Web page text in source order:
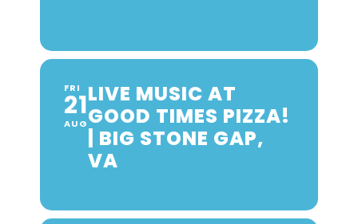
FRI
21
AUG
LIVE MUSIC AT
GOOD TIMES PIZZA!
| BIG STONE GAP,
VA